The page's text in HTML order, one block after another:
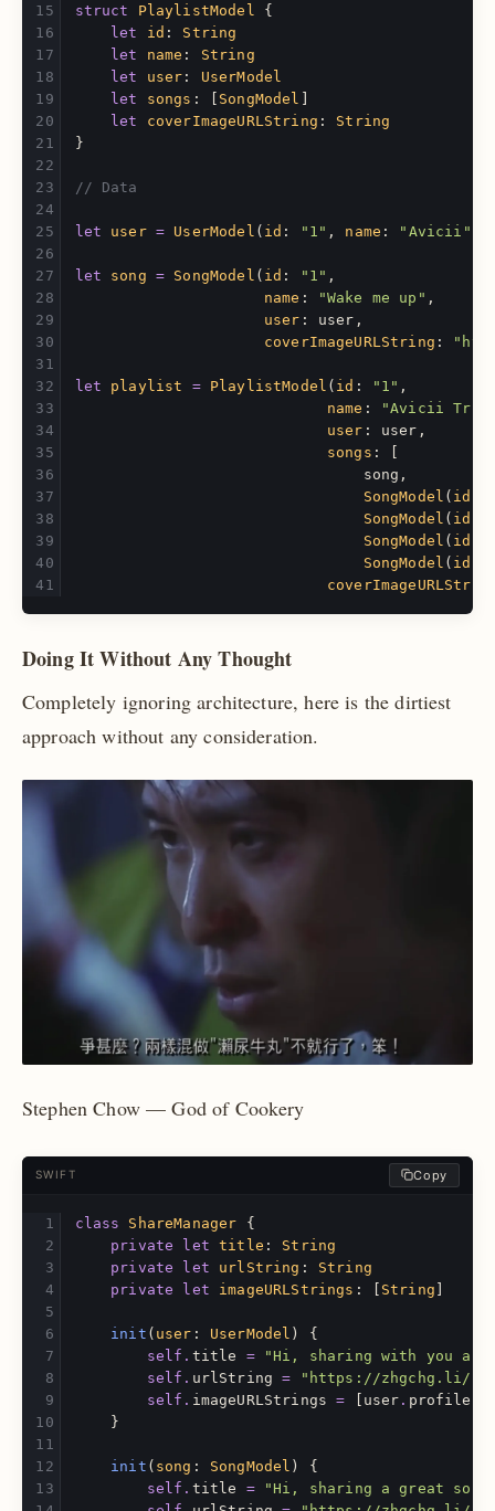
struct PlaylistModel
{
let
id :
String
let
name :
String
let
user :
UserModel
let
songs : [ SongModel ]
let
coverImageURLString :
String
}
// Data
let user = UserModel ( id : "1" , name : "Avicii"
let song = SongModel ( id : "1" ,
name : "Wake me up" ,
user : user ,
coverImageURLString :
let playlist = PlaylistModel ( id : "1" ,
name :
"Avicii
user : user ,
songs :
[
song ,
SongModel ( id
SongModel ( id
SongModel ( id
SongModel ( id
Doing It Without Any Thought
Completely ignoring architecture, here is the dirtiest
approach without any consideration.
Stephen Chow — God of Cookery
SWIFT Copy
class ShareManager
{
private
let title :
String
private
let urlString :
String
private
let imageURLStrings : [ String ]
init ( user : UserModel )
{
self . title =
"Hi, sharing with you an
self . urlString =
"https://zhgchg.li/
self . imageURLStrings = [ user .
}
init ( song : SongModel )
{
self . title =
"Hi, sharing a great